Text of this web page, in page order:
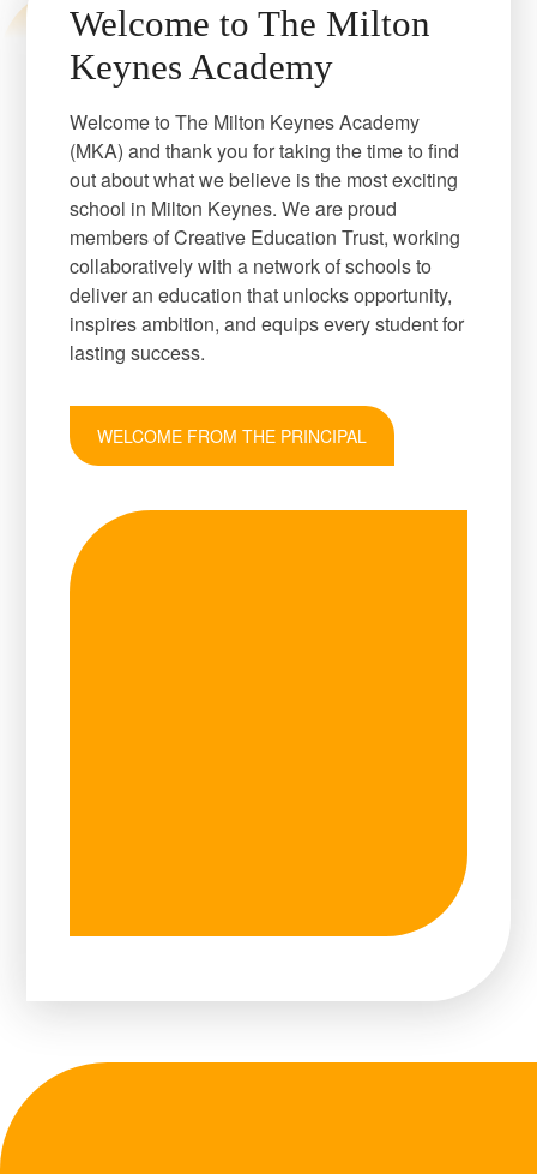
Welcome to The Milton
Keynes Academy
Welcome to The Milton Keynes Academy
(MKA) and thank you for taking the time to find
out about what we believe is the most exciting
school in Milton Keynes. We are proud
members of Creative Education Trust, working
collaboratively with a network of schools to
deliver an education that unlocks opportunity,
inspires ambition, and equips every student for
lasting success.
WELCOME FROM THE PRINCIPAL